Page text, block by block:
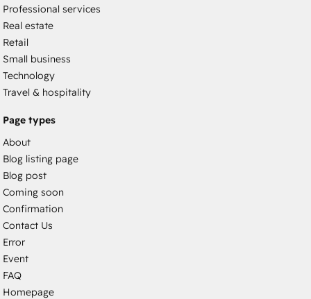
Professional services
Real estate
Retail
Small business
Technology
Travel & hospitality
Page types
About
Blog listing page
Blog post
Coming soon
Confirmation
Contact Us
Error
Event
FAQ
Homepage